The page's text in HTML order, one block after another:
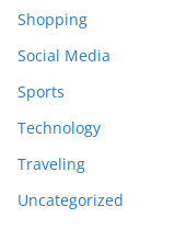
Shopping
Social Media
Sports
Technology
Traveling
Uncategorized